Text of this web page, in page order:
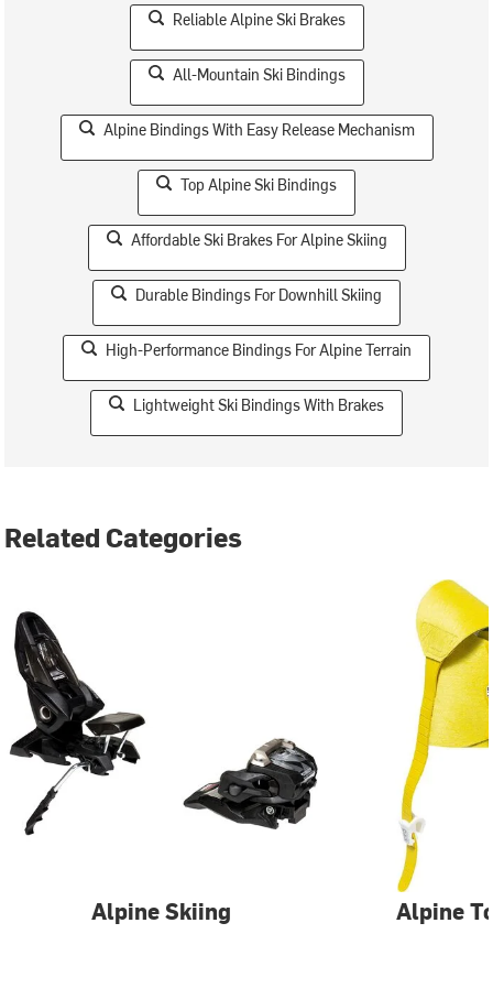
Reliable Alpine Ski Brakes
All-Mountain Ski Bindings
Alpine Bindings With Easy Release Mechanism
Top Alpine Ski Bindings
Affordable Ski Brakes For Alpine Skiing
Durable Bindings For Downhill Skiing
High-Performance Bindings For Alpine Terrain
Lightweight Ski Bindings With Brakes
Related Categories
Alpine Skiing Alpine